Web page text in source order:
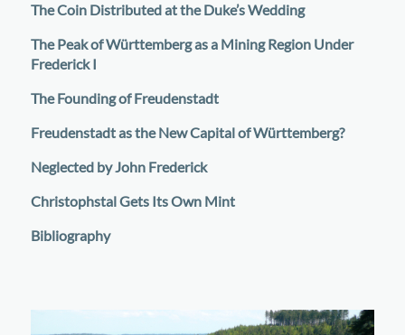
The Coin Distributed at the Duke’s Wedding
The Peak of Württemberg as a Mining Region Under
Frederick I
The Founding of Freudenstadt
Freudenstadt as the New Capital of Württemberg?
Neglected by John Frederick
Christophstal Gets Its Own Mint
Bibliography